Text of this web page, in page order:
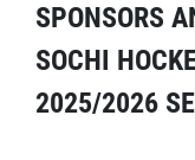
SPONSORS
SOCHI
2025/2026